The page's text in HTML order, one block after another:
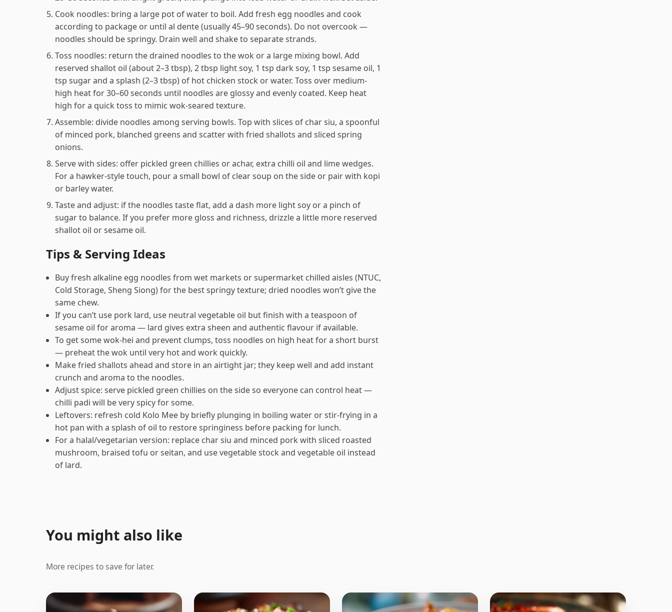
Cook noodles: bring a large pot of water to boil. Add fresh egg noodles and cook
according to package or until al dente (usually 45–90 seconds). Do not overcook —
noodles should be springy. Drain well and shake to separate strands.
Toss noodles: return the drained noodles to the wok or a large mixing bowl. Add
reserved shallot oil (about 2–3 tbsp), 2 tbsp light soy, 1 tsp dark soy, 1 tsp sesame oil, 1
tsp sugar and a splash (2–3 tbsp) of hot chicken stock or water. Toss over medium-
high heat for 30–60 seconds until noodles are glossy and evenly coated. Keep heat
high for a quick toss to mimic wok-seared texture.
Assemble: divide noodles among serving bowls. Top with slices of char siu, a spoonful
of minced pork, blanched greens and scatter with fried shallots and sliced spring
onions.
Serve with sides: offer pickled green chillies or achar, extra chilli oil and lime wedges.
For a hawker-style touch, pour a small bowl of clear soup on the side or pair with kopi
or barley water.
Taste and adjust: if the noodles taste flat, add a dash more light soy or a pinch of
sugar to balance. If you prefer more gloss and richness, drizzle a little more reserved
shallot oil or sesame oil.
Tips & Serving Ideas
Buy fresh alkaline egg noodles from wet markets or supermarket chilled aisles (NTUC,
Cold Storage, Sheng Siong) for the best springy texture; dried noodles won’t give the
same chew.
If you can’t use pork lard, use neutral vegetable oil but finish with a teaspoon of
sesame oil for aroma — lard gives extra sheen and authentic flavour if available.
To get some wok‑hei and prevent clumps, toss noodles on high heat for a short burst
— preheat the wok until very hot and work quickly.
Make fried shallots ahead and store in an airtight jar; they keep well and add instant
crunch and aroma to the noodles.
Adjust spice: serve pickled green chillies on the side so everyone can control heat —
chilli padi will be very spicy for some.
Leftovers: refresh cold Kolo Mee by briefly plunging in boiling water or stir-frying in a
hot pan with a splash of oil to restore springiness before packing for lunch.
For a halal/vegetarian version: replace char siu and minced pork with sliced roasted
mushroom, braised tofu or seitan, and use vegetable stock and vegetable oil instead
of lard.
You might also like
More recipes to save for later.